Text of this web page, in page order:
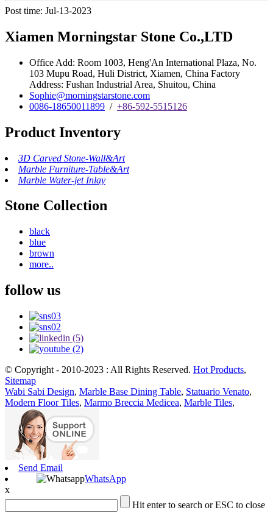
Post time: Jul-13-2023
Xiamen Morningstar Stone Co.,LTD
Office Add: Room 1003, Heng'An International Plaza, No.
103 Mupu Road, Huli District, Xiamen, China Factory
Address: Fushan Industrial Area, Shuitou, China
Sophie@morningstarstone.com
0086-18650011899 / +86-592-5515126
Product Inventory
3D Carved Stone-Wall&Art
Marble Furniture-Table&Art
Marble Water-jet Inlay
Stone Collection
black
blue
brown
more..
follow us
© Copyright - 2010-2023 : All Rights Reserved. Hot Products,
Sitemap
Wabi Sabi Design, Marble Base Dining Table, Statuario Venato,
Modern Floor Tiles, Marmo Breccia Medicea, Marble Tiles,
Send Email
WhatsApp
x
Hit enter to search or ESC to close